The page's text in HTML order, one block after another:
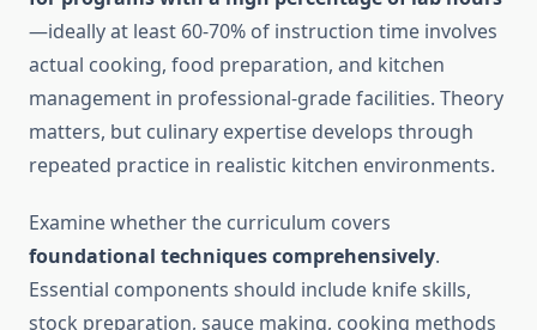
—ideally at least 60-70% of instruction time involves
actual cooking, food preparation, and kitchen
management in professional-grade facilities. Theory
matters, but culinary expertise develops through
repeated practice in realistic kitchen environments.
Examine whether the curriculum covers
foundational techniques comprehensively.
Essential components should include knife skills,
stock preparation, sauce making, cooking methods